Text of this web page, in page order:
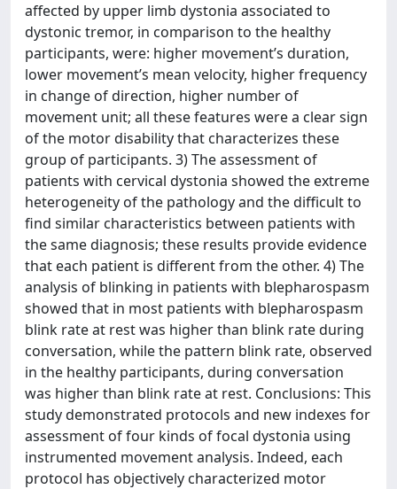
affected by upper limb dystonia associated to
dystonic tremor, in comparison to the healthy
participants, were: higher movement’s duration,
lower movement’s mean velocity, higher frequency
in change of direction, higher number of
movement unit; all these features were a clear sign
of the motor disability that characterizes these
group of participants. 3) The assessment of
patients with cervical dystonia showed the extreme
heterogeneity of the pathology and the difficult to
find similar characteristics between patients with
the same diagnosis; these results provide evidence
that each patient is different from the other. 4) The
analysis of blinking in patients with blepharospasm
showed that in most patients with blepharospasm
blink rate at rest was higher than blink rate during
conversation, while the pattern blink rate, observed
in the healthy participants, during conversation
was higher than blink rate at rest. Conclusions: This
study demonstrated protocols and new indexes for
assessment of four kinds of focal dystonia using
instrumented movement analysis. Indeed, each
protocol has objectively characterized motor